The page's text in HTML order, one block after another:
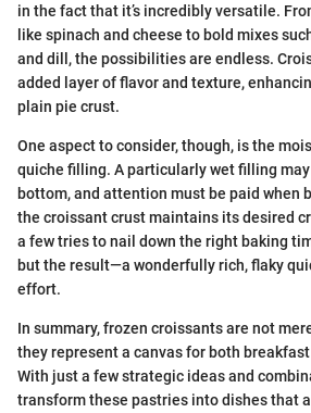
in the fact that it’s incredibly versatile.
like spinach and cheese to bold mixes
and dill, the possibilities are endless.
added layer of flavor and texture,
plain pie crust.
One aspect to consider, though, is the
quiche filling. A particularly wet filling
bottom, and attention must be paid when
the croissant crust maintains its desired
a few tries to nail down the right baking
but the result—a wonderfully rich, flaky
effort.
In summary, frozen croissants are not
they represent a canvas for both
With just a few strategic ideas and
transform these pastries into dishes that